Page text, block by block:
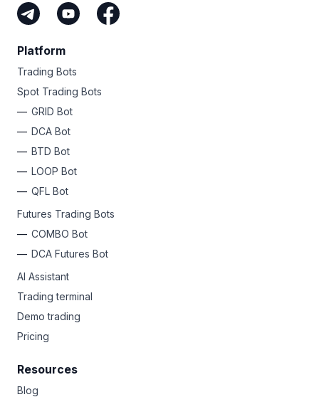
Platform
Trading Bots
Spot Trading Bots
GRID Bot
DCA Bot
BTD Bot
LOOP Bot
QFL Bot
Futures Trading Bots
COMBO Bot
DCA Futures Bot
AI Assistant
Trading terminal
Demo trading
Pricing
Resources
Blog